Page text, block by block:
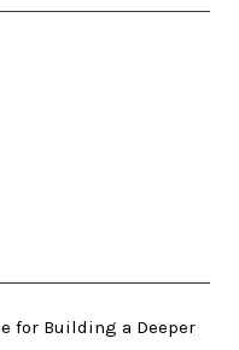
for Building a Deeper